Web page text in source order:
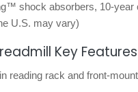
shock absorbers, 10-
U.S. may vary)
Key Features
reading rack and front-